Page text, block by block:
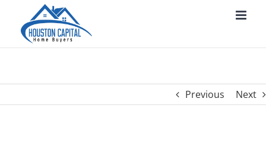
content
Previous Next